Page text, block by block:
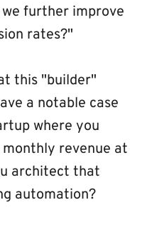
further improve
rates?"
this "builder"
a notable case
where you
revenue at
architect that
automation?